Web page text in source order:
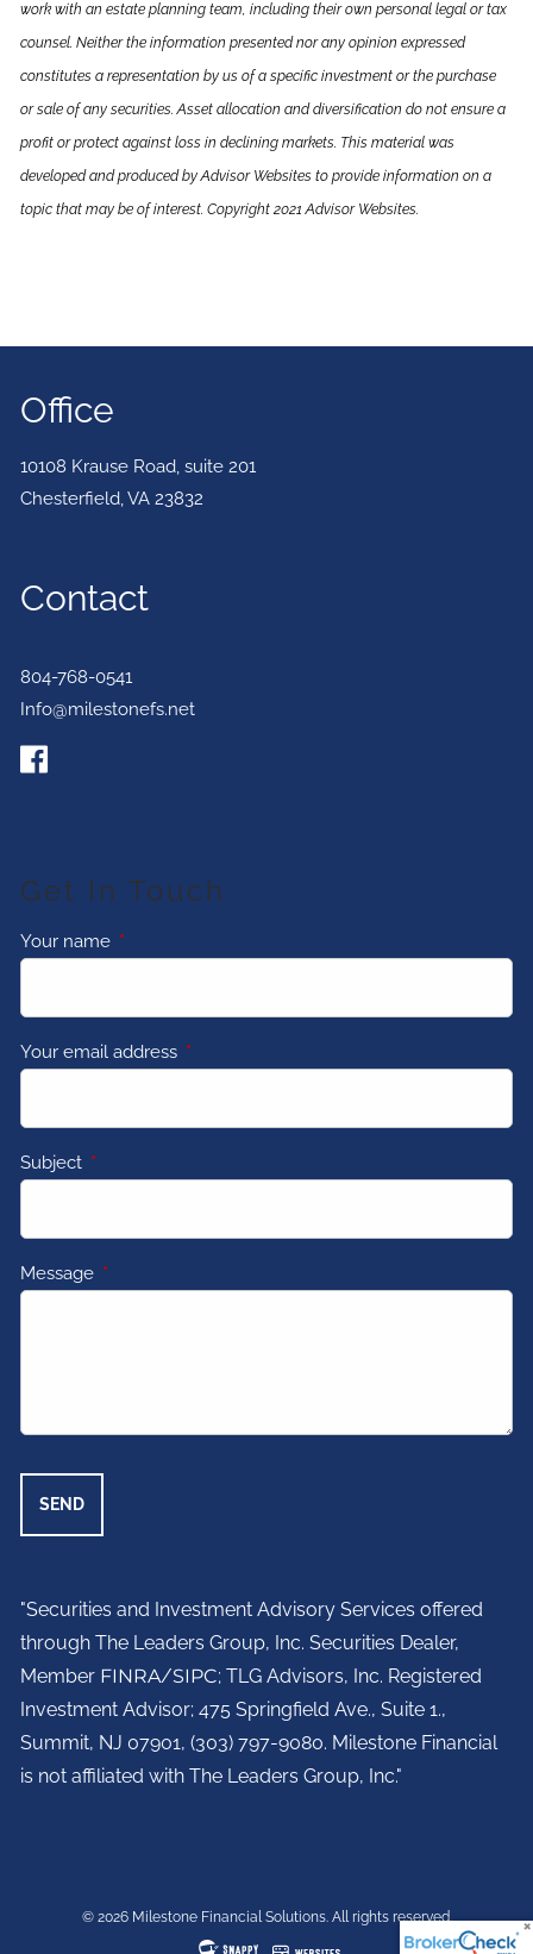
work with an estate planning team, including their own personal legal or tax
counsel. Neither the information presented nor any opinion expressed
constitutes a representation by us of a specific investment or the purchase
or sale of any securities. Asset allocation and diversification do not ensure a
profit or protect against loss in declining markets. This material was
developed and produced by Advisor Websites to provide information on a
topic that may be of interest. Copyright 2021 Advisor Websites.
Office
10108 Krause Road, suite 201
Chesterfield,VA 23832
Contact
804-768-0541
Info@milestonefs.net
Get In Touch
Your name This field is required.
Your email address This field is required.
Subject This field is required.
Message This field is required.
"Securities and Investment Advisory Services offered
through The Leaders Group, Inc. Securities Dealer,
Member FINRA/SIPC; TLG Advisors, Inc. Registered
Investment Advisor;475 Springfield Ave., Suite 1.,
Summit, NJ 07901, (303) 797-9080. Milestone Financial
is not affiliated with The Leaders Group, Inc."
© 2026 Milestone Financial Solutions. All rights reserved.